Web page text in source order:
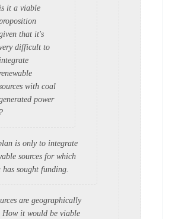
is it a viable
that it's
difficult to
integrate
with coal
power
?
is only to integrate
sources for which
sought funding.
are geographically
How it would be viable